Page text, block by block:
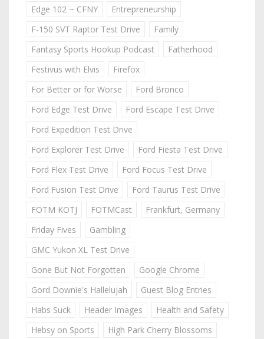
Edge 102 ~ CFNY
Entrepreneurship
F-150 SVT Raptor Test Drive
Family
Fantasy Sports Hookup Podcast
Fatherhood
Festivus with Elvis
Firefox
For Better or for Worse
Ford Bronco
Ford Edge Test Drive
Ford Escape Test Drive
Ford Expedition Test Drive
Ford Explorer Test Drive
Ford Fiesta Test Drive
Ford Flex Test Drive
Ford Focus Test Drive
Ford Fusion Test Drive
Ford Taurus Test Drive
FOTM KOTJ
FOTMCast
Frankfurt, Germany
Friday Fives
Gambling
GMC Yukon XL Test Drive
Gone But Not Forgotten
Google Chrome
Gord Downie's Hallelujah
Guest Blog Entries
Habs Suck
Header Images
Health and Safety
Hebsy on Sports
High Park Cherry Blossoms